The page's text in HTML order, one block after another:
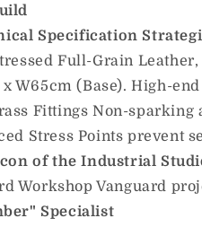
Specification
Full-Grain
x W65cm (Base). High-
Fittings Non-sparking
Stress Points prevent
of the Industrial
Workshop Vanguard
Specialist